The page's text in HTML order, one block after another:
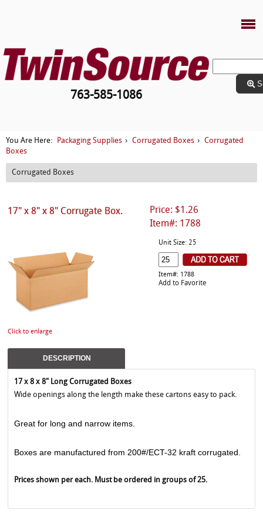
763-585-1086
You Are Here: Packaging Supplies › Corrugated Boxes ›
Corrugated
Boxes
Corrugated Boxes
Price: $1.26
Item#: 1788
17" x 8" x 8" Corrugate Box.
Click to enlarge
Unit Size: 25
Item#: 1788
Add to Favorite
DESCRIPTION
17 x 8 x 8" Long Corrugated Boxes
Wide openings along the length make these cartons easy to pack.
Great for long and narrow items.
Boxes are manufactured from 200#/ECT-32 kraft corrugated.
Prices shown per each. Must be ordered in groups of 25.